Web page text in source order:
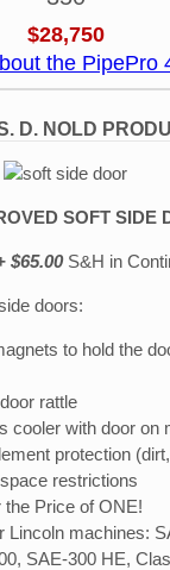
$28,750
the PipePro
D. NOLD
SOFT SIDE
$65.00 S&H in
doors:
to hold the
rattle
cooler with door on
protection
restrictions
the Price of ONE!
Lincoln machines:
SAE-300 HE,